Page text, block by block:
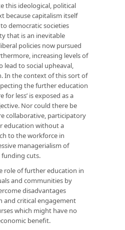
this ideological, political
because capitalism itself
democratic societies
that is an inevitable
policies now pursued
increasing levels of
lead to social upheaval,
In the context of this sort of
the further education
for less’ is exposed as a
Nor could there be
collaborative, participatory
education without a
to the workforce in
managerialism of
funding cuts.
role of further education in
and communities by
disadvantages
critical engagement
which might have no
benefit.